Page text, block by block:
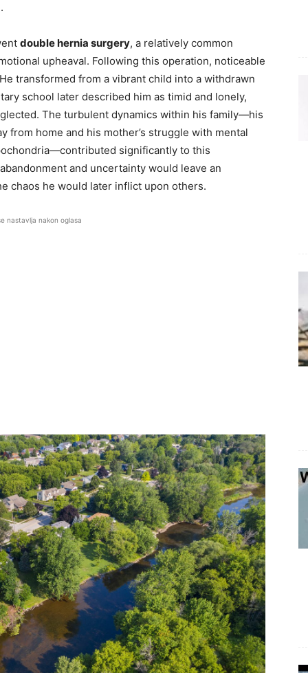
double hernia surgery, a relatively common
upheaval. Following this operation, noticeable
transformed from a vibrant child into a withdrawn
school later described him as timid and lonely,
The turbulent dynamics within his family—his
from home and his mother’s struggle with mental
significantly to this
and uncertainty would leave an
chaos he would later inflict upon others.
nastavlja nakon oglasa